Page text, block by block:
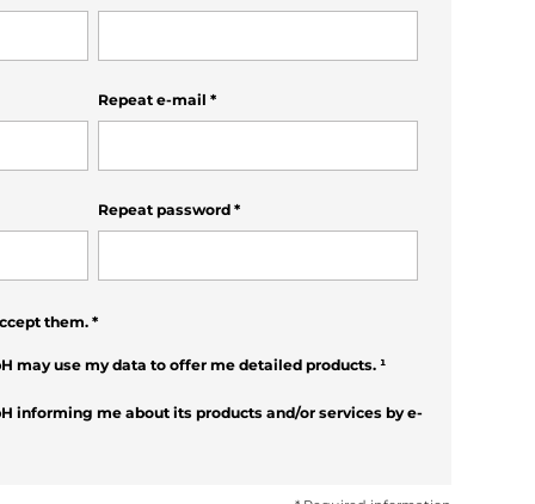
Repeat e-mail *
Repeat password *
them.*
may use my data to offer me detailed products. ¹
informing me about its products and/or services by e-